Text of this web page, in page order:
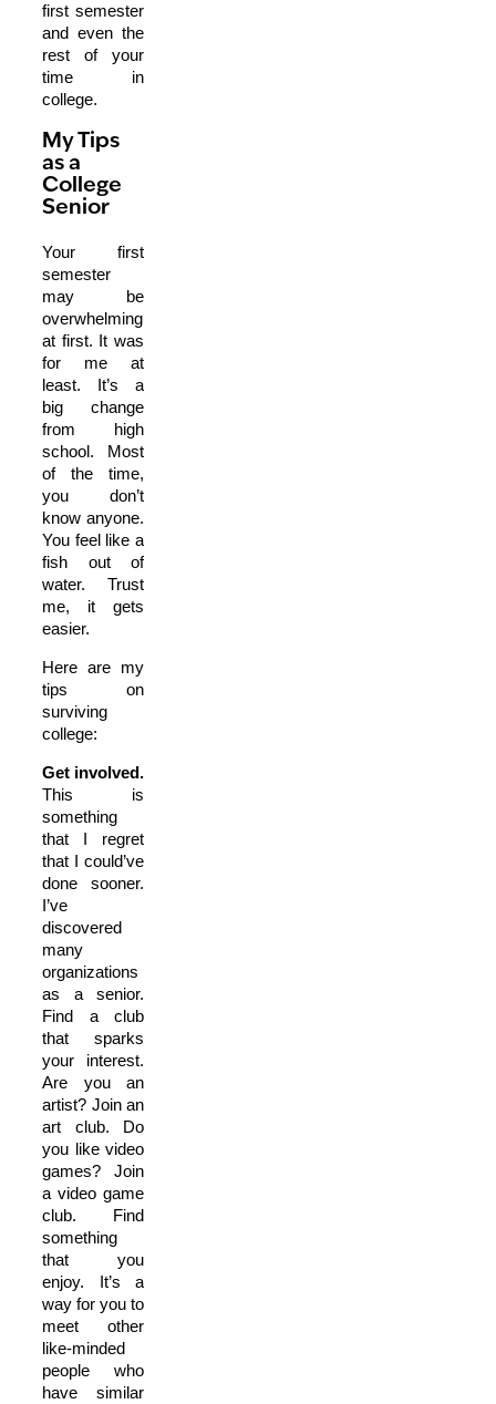
first semester
and even the
rest of your
time in
college.
My Tips
as a
College
Senior
Your first
semester
may be
overwhelming
at first. It was
for me at
least. It’s a
big change
from high
school. Most
of the time,
you don’t
know anyone.
You feel like a
fish out of
water. Trust
me, it gets
easier.
Here are my
tips on
surviving
college:
Get involved.
This is
something
that I regret
that I could’ve
done sooner.
I’ve
discovered
many
organizations
as a senior.
Find a club
that sparks
your interest.
Are you an
artist? Join an
art club. Do
you like video
games? Join
a video game
club. Find
something
that you
enjoy. It’s a
way for you to
meet other
like-minded
people who
have similar